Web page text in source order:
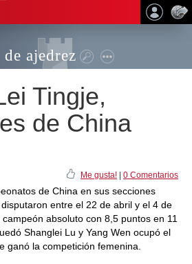
ajedrez
Tingje,
de China
Me gusta! 0 Comentarios
de China en sus secciones
entre el 22 de abril y el 4 de
absoluto con 8,5 puntos en 11
Shanglei Lu y Yang Wen ocupó el
ganó la competición femenina.